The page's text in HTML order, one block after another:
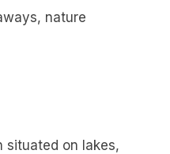
nature
situated on lakes,